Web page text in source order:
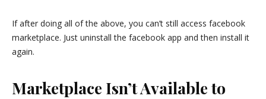
If after doing all of the above, you can’t still access facebook
marketplace. Just uninstall the facebook app and then install it
again.
Marketplace Isn’t Available to